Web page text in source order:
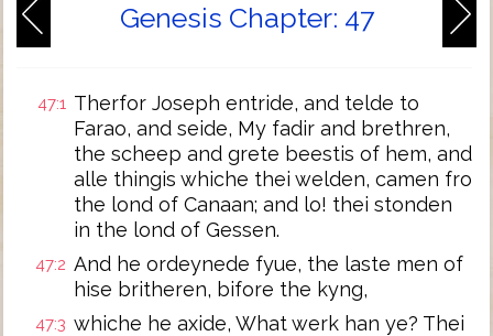
Genesis Chapter: 47
47:1 Therfor Joseph entride, and telde to
Farao, and seide, My fadir and brethren,
the scheep and grete beestis of hem, and
alle thingis whiche thei welden, camen fro
the lond of Canaan; and lo! thei stonden
in the lond of Gessen.
47:2 And he ordeynede fyue, the laste men of
hise britheren, bifore the kyng,
47:3 whiche he axide, What werk han ye? Thei